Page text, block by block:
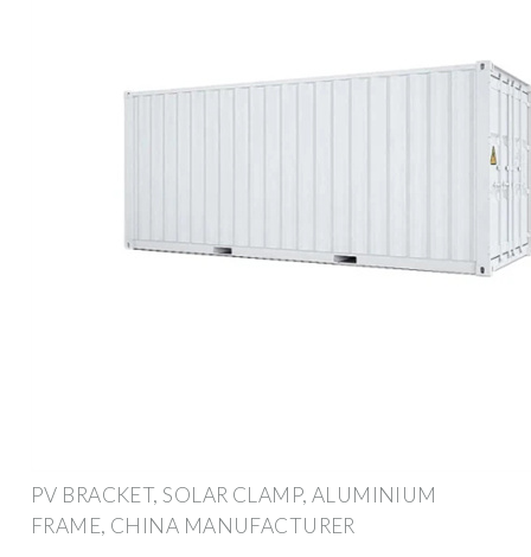
PV BRACKET, SOLAR CLAMP, ALUMINIUM
FRAME, CHINA MANUFACTURER